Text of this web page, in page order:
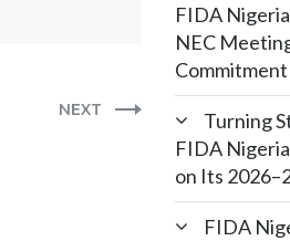
NEXT
FIDA
NEC
Commitment
Turning
FIDA
on Its
FIDA